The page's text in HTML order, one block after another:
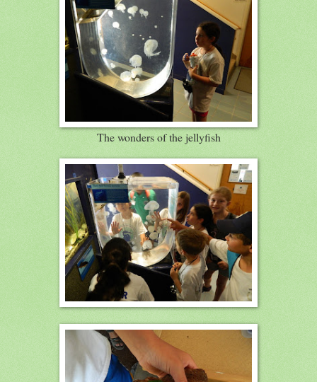
The wonders of the jellyfish